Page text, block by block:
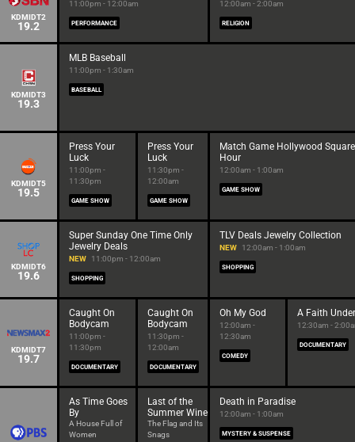
KDMIDT2
19.2
11:00pm - 12:00am
PERFORMANCE
12:00am - 2:00am
RELIGION
KDMIDT3
19.3
MLB Baseball
11:00pm - 1:30am
BASEBALL
KDMIDT5
19.5
Press Your
Luck
11:00pm -
11:30pm
GAME SHOW
Press Your
Luck
11:30pm -
12:00am
GAME SHOW
Match Game Hollywood
Hour
12:00am - 1:00am
GAME SHOW
KDMIDT6
19.6
Super Sunday One Time Only
Jewelry Deals
NEW 11:00pm - 12:00am
SHOPPING
TLV Deals Jewelry Collection
NEW 12:00am - 1:00am
SHOPPING
KDMIDT7
19.7
Caught On
Bodycam
11:00pm -
11:30pm
DOCUMENTARY
Caught On
Bodycam
11:30pm -
12:00am
DOCUMENTARY
Oh My God
12:00am -
12:30am
COMEDY
A Faith
12:30am -
DOCUMENTARY
As Time Goes
By
A House Full of
Women
Last of the
Summer Wine
The Flag and Its
Snags
Death in Paradise
12:00am - 1:00am
MYSTERY & SUSPENSE